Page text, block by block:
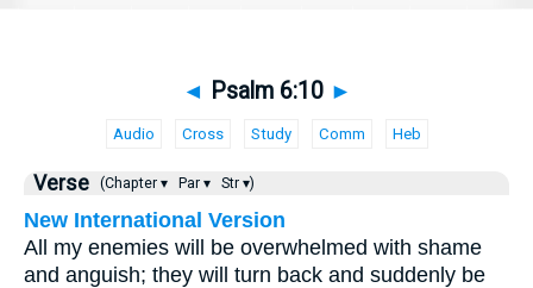
◄ Psalm 6:10 ►
Audio Cross Study Comm Heb
Verse (Chapter ▾ Par ▾ Str ▾)
New International Version
All my enemies will be overwhelmed with shame
and anguish; they will turn back and suddenly be